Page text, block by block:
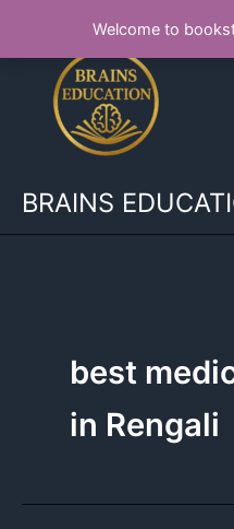
Welcome to
content
BRAINS
best
in Rengali